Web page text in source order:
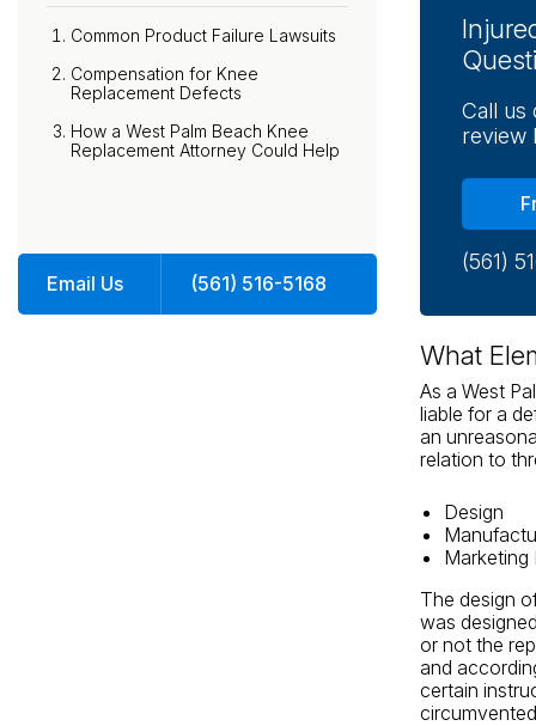
Common Product Failure Lawsuits
Compensation for Knee
Replacement Defects
How a West Palm Beach Knee
Replacement Attorney Could Help
Email Us (561) 516-5168
Call us
review
(561)
What
As a West
liable for a
an
relation to
Design
Marketing
The design
was
or not the
and
certain